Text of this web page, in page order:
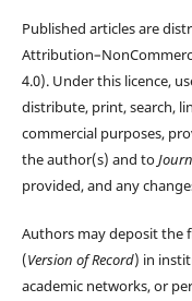
Published articles are
4.0). Under this licence,
distribute, print, search,
commercial purposes,
the author(s) and to
provided, and any
Authors may deposit the
(Version of Record) in
academic networks, or